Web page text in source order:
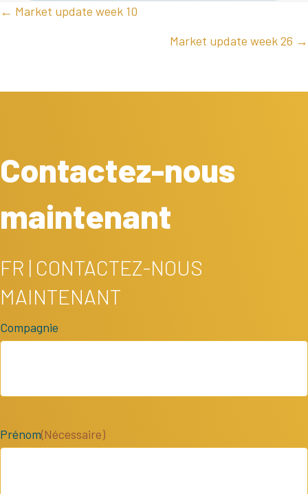
POSTS
← Market update week 10
Market update week 26 →
Contactez-nous
maintenant
FR | CONTACTEZ-NOUS
MAINTENANT
Compagnie
Prénom(Nécessaire)